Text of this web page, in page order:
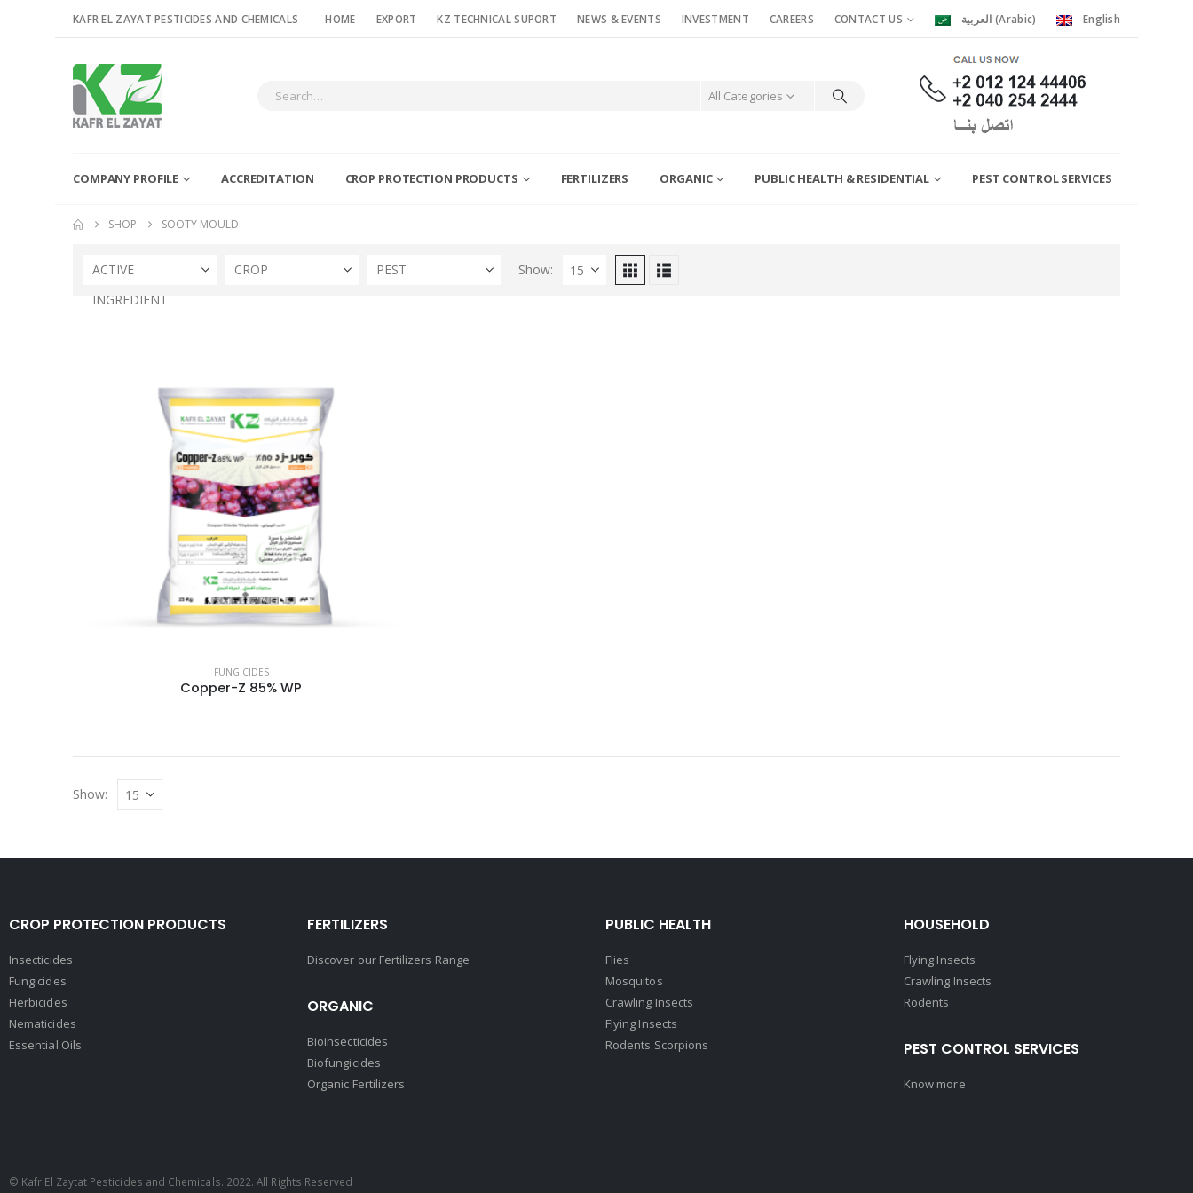
KAFR EL ZAYAT PESTICIDES AND CHEMICALS HOME EXPORT KZ TECHNICAL SUPORT NEWS & EVENTS INVESTMENT CAREERS CONTACT US العربية (Arabic) English
All Categories
COMPANY PROFILE ACCREDITATION CROP PROTECTION PRODUCTS FERTILIZERS ORGANIC PUBLIC HEALTH & RESIDENTIAL PEST CONTROL SERVICES
SHOP SOOTY MOULD
ACTIVE
INGREDIENT
CROP PEST Show:
FUNGICIDES
Copper-Z 85% WP
Show:
CROP PROTECTION PRODUCTS
Insecticides
Fungicides
Herbicides
Nematicides
Essential Oils
FERTILIZERS
Discover our Fertilizers Range
ORGANIC
Bioinsecticides
Biofungicides
Organic Fertilizers
PUBLIC HEALTH
Flies
Mosquitos
Crawling Insects
Flying Insects
Rodents Scorpions
HOUSEHOLD
Flying Insects
Crawling Insects
Rodents
PEST CONTROL SERVICES
Know more
© Kafr El Zaytat Pesticides and Chemicals. 2022. All Rights Reserved